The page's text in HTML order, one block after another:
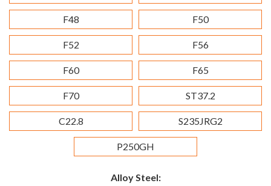
F48 F50
F52 F56
F60 F65
F70 ST37.2
C22.8 S235JRG2
P250GH
Alloy Steel: